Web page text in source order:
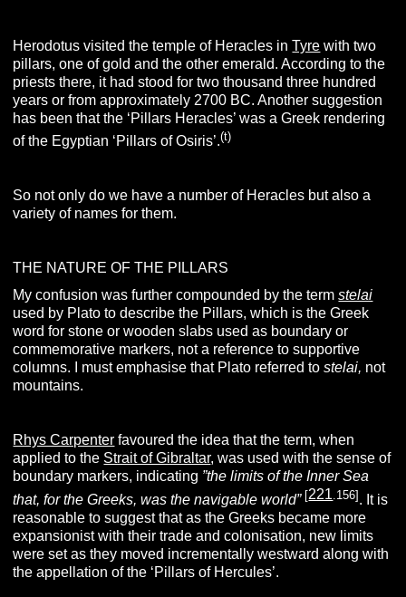
Herodotus visited the temple of Heracles inTyre with two
pillars, one of gold and the other emerald. According to the
priests there, it had stood for two thousand three hundred
years or from approximately 2700 BC. Another suggestion
has been that the ‘Pillars Heracles’ was a Greek rendering
of the Egyptian ‘Pillars of Osiris’.(t)
So not only do we have a number of Heracles but also a
variety of names for them.
THE NATURE OF THE PILLARS
My confusion was further compounded by the termstelai
used by Plato to describe the Pillars, which is the Greek
word for stone or wooden slabs used as boundary or
commemorative markers, not a reference to supportive
columns.
I must emphasise that Plato referred tostelai, not
mountains.
Rhys Carpenter favoured the idea that the term, when
applied to the Strait of Gibraltar, was used with the sense of
boundary markers, indicating ”the limits of the Inner Sea
that, for the Greeks, was the navigable world” [221 .156] . It is
reasonable to suggest that as the Greeks became more
expansionist with their trade and colonisation, new limits
were set as they moved incrementally westward along with
the appellation of the ‘Pillars of Hercules’.